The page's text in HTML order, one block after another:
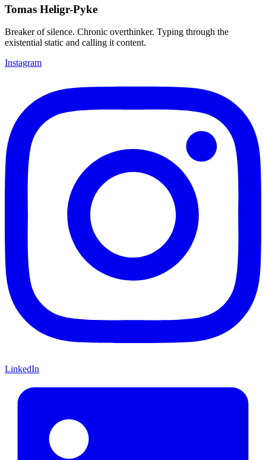
Tomas Heligr-Pyke
Breaker of silence. Chronic overthinker. Typing through the
existential static and calling it content.
Instagram
LinkedIn